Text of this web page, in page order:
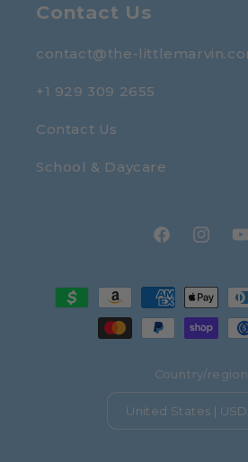
Contact Us
contact@the-
+1 929 309 2655
Contact Us
School & Daycare
Facebook
Country/region